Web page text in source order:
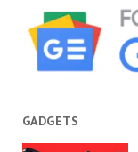
GADGETS